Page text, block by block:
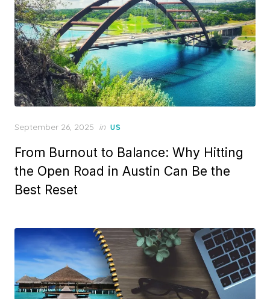
Posted
September 26, 2025 in US
From Burnout to Balance: Why Hitting
the Open Road in Austin Can Be the
Best Reset